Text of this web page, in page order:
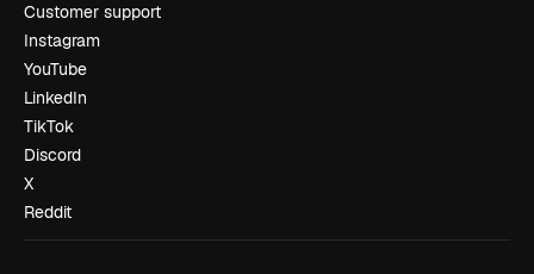
Customer support
Instagram
YouTube
LinkedIn
TikTok
Discord
X
Reddit